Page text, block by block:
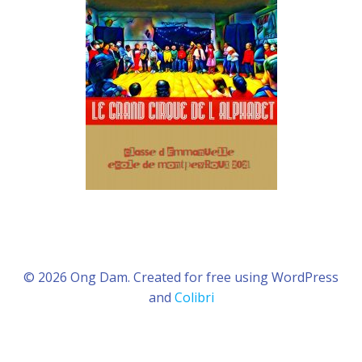
© 2026 Ong Dam. Created for free using WordPress
and Colibri